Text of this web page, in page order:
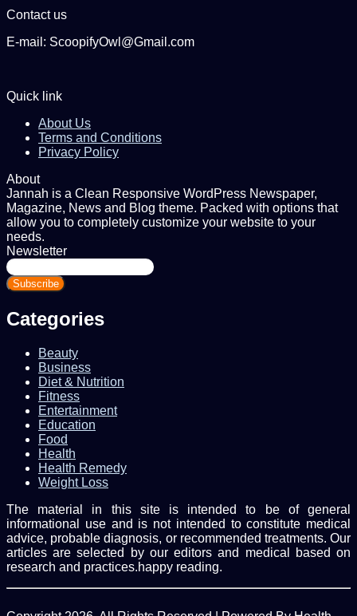
Contact us
E-mail: ScoopifyOwl@Gmail.com
Quick link
About Us
Terms and Conditions
Privacy Policy
About
Jannah is a Clean Responsive WordPress Newspaper,
Magazine, News and Blog theme. Packed with options that
allow you to completely customize your website to your
needs.
Newsletter
Enter
your
Email
Categories
Beauty
Business
Diet & Nutrition
Fitness
Entertainment
Education
Food
Health
Health Remedy
Weight Loss
The material in this site is intended to be of general
informational use and is not intended to constitute medical
advice, probable diagnosis, or recommended treatments. Our
articles are selected by our editors and medical based on
research and practices.happy reading.